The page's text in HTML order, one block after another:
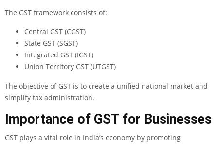
The GST framework consists of:
Central GST (CGST)
State GST (SGST)
Integrated GST (IGST)
Union Territory GST (UTGST)
The objective of GST is to create a unified national market and
simplify tax administration.
Importance of GST for Businesses
GST plays a vital role in India’s economy by promoting